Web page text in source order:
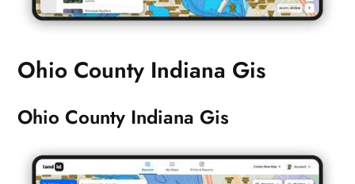
Ohio County Indiana Gis
Ohio County Indiana Gis